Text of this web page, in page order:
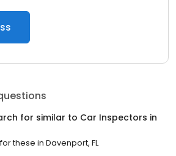
for similar to Car Inspectors in
these in Davenport, FL